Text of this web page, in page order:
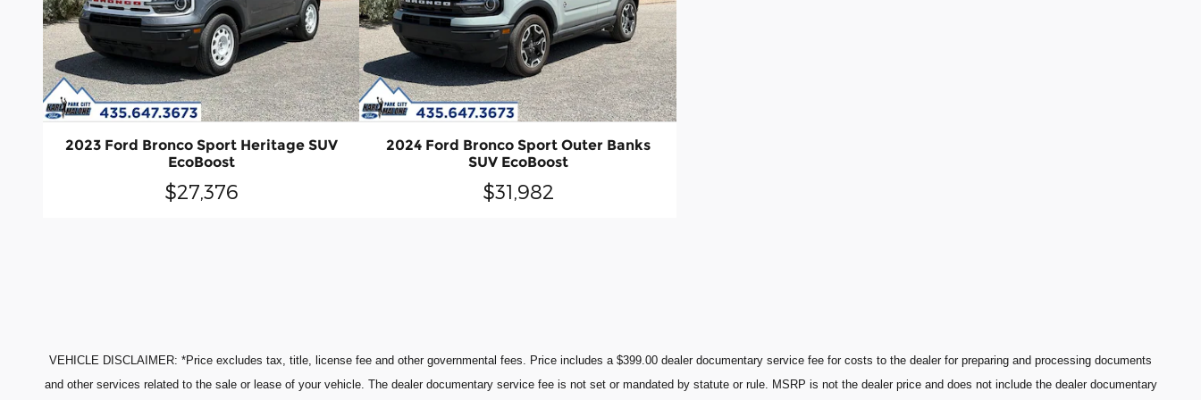
2023 Ford Bronco Sport Heritage SUV
EcoBoost
$27,376
2024 Ford Bronco Sport Outer Banks
SUV EcoBoost
$31,982
VEHICLE DISCLAIMER: *Price excludes tax, title, license fee and other governmental fees. Price includes a $399.00 dealer documentary service fee for costs to the dealer for preparing and processing documents
and other services related to the sale or lease of your vehicle. The dealer documentary service fee is not set or mandated by statute or rule. MSRP is not the dealer price and does not include the dealer documentary